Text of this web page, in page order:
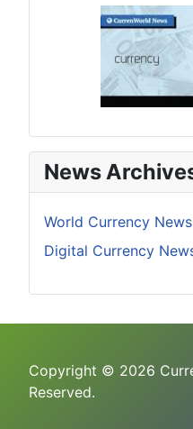
News
World Currency
Digital Currency
Copyright © 2026
Reserved.